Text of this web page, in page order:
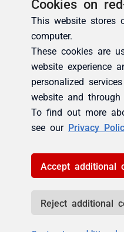
Cookies on
This website stores
computer.
These cookies are
website experience
personalized
website and through
To find out more
see our Privacy
Accept additional
Reject additional